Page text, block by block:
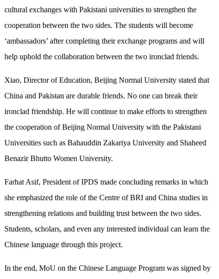
cultural exchanges with Pakistani universities to strengthen the
cooperation between the two sides. The students will become
‘ambassadors’ after completing their exchange programs and will
help uphold the collaboration between the two ironclad friends.
Xiao, Director of Education, Beijing Normal University stated that
China and Pakistan are durable friends. No one can break their
ironclad friendship. He will continue to make efforts to strengthen
the cooperation of Beijing Normal University with the Pakistani
Universities such as Bahauddin Zakariya University and Shaheed
Benazir Bhutto Women University.
Farhat Asif, President of IPDS made concluding remarks in which
she emphasized the role of the Centre of BRI and China studies in
strengthening relations and building trust between the two sides.
Students, scholars, and even any interested individual can learn the
Chinese language through this project.
In the end, MoU on the Chinese Language Program was signed by